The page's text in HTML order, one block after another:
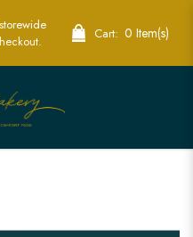
Cake | Fun Anime
Cart: 0 Item(s)